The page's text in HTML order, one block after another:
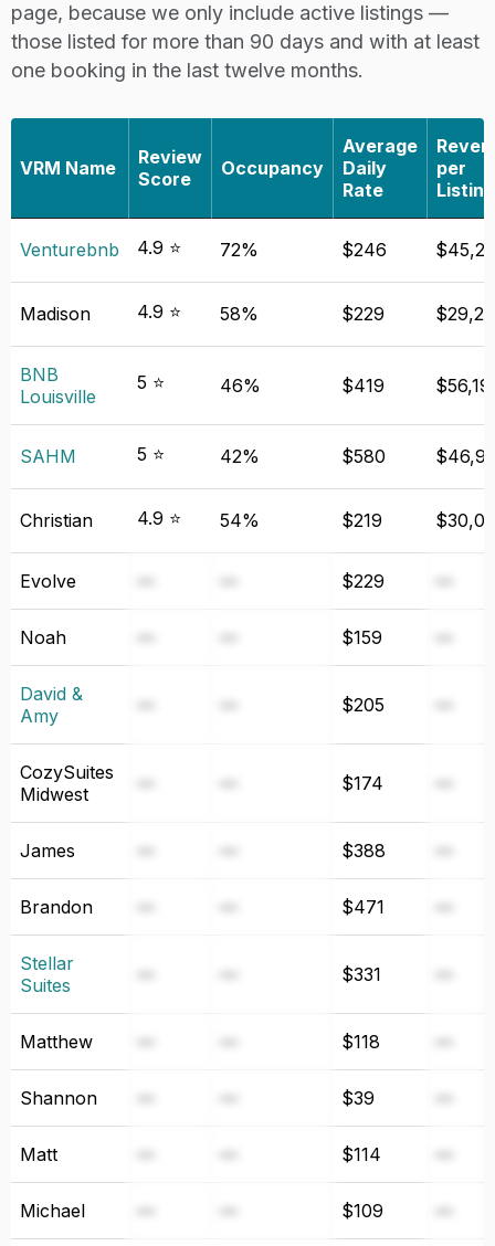
page, because we only include active listings —
those listed for more than 90 days and with at least
one booking in the last twelve months.
VRM Name
Review
Score
Occupancy
Average
Daily
Rate
per
Listing
Venturebnb 4.9 ⭐ 72% $246
Madison 4.9 ⭐ 58% $229
BNB
Louisville
5 ⭐ 46% $419
SAHM 5 ⭐ 42% $580
Christian 4.9 ⭐ 54% $219
Evolve $229
Noah $159
David &
Amy
$205
CozySuites
Midwest
$174
James $388
Brandon $471
Stellar
Suites
$331
Matthew $118
Shannon $39
Matt $114
Michael $109